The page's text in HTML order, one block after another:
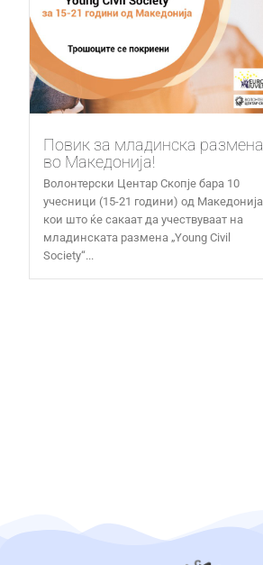
Повик за младинска размена
во Македонија!
Волонтерски Центар Скопје бара 10
учесници (15-21 години) од Македонија,
кои што ќе сакаат да учествуваат на
младинската размена „Young Civil
Society“...